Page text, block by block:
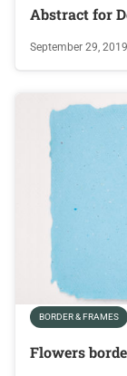
Abstract for
September 29, 2019
BORDER & FRAMES
Flowers